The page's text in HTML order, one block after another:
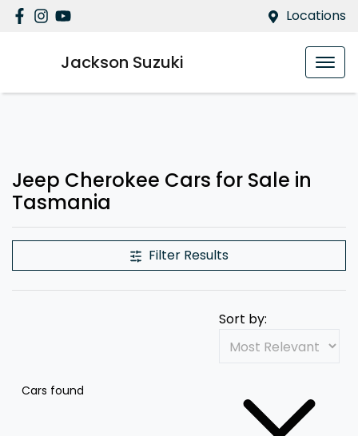
Locations
Jackson Suzuki
Jeep Cherokee Cars for Sale in
Tasmania
Filter Results
Cars found
Sort by: